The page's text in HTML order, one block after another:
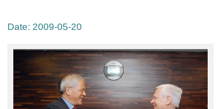
Date: 2009-05-20